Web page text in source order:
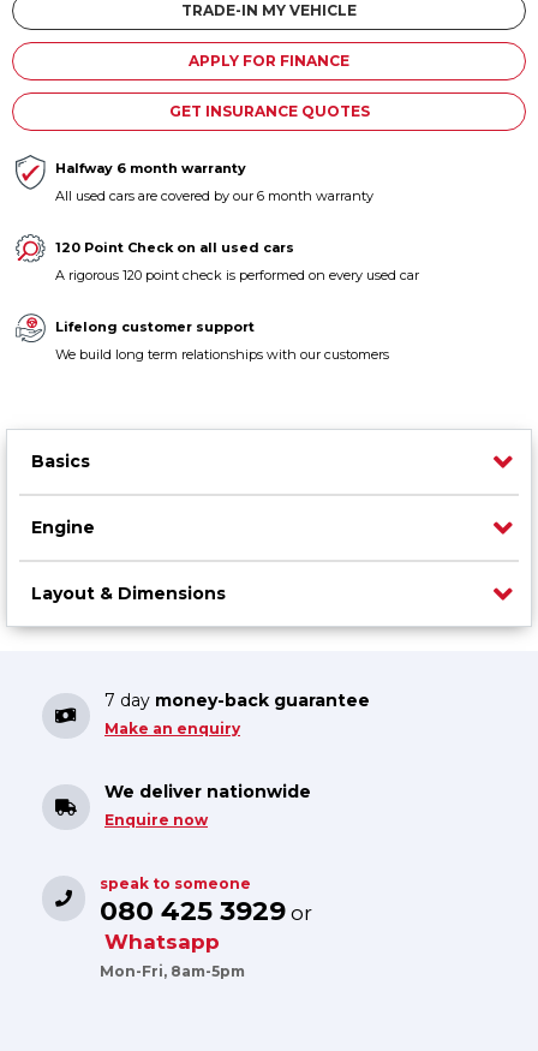
TRADE-IN MY VEHICLE
APPLY FOR FINANCE
GET INSURANCE QUOTES
Halfway 6 month warranty
All used cars are covered by our 6 month warranty
120 Point Check on all used cars
A rigorous 120 point check is performed on every used car
Lifelong customer support
We build long term relationships with our customers
Basics
Engine
Layout & Dimensions
7 day money-back guarantee
Make an enquiry
We deliver nationwide
Enquire now
speak to someone
080 425 3929 or
Whatsapp
Mon-Fri, 8am-5pm